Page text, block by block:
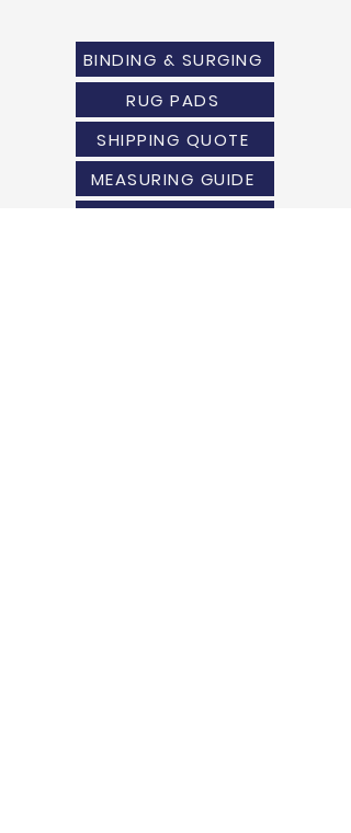
BINDING & SURGING
RUG PADS
SHIPPING QUOTE
MEASURING GUIDE